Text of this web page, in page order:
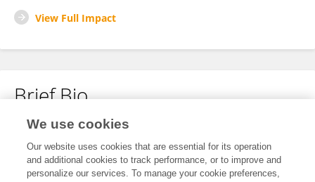
View Full Impact
Brief Bio
No content to display.
We use cookies
Our website uses cookies that are essential for its operation
and additional cookies to track performance, or to improve and
personalize our services. To manage your cookie preferences,